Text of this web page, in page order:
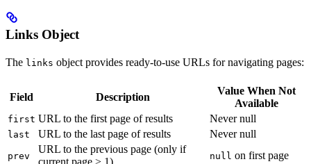
Links Object
The links object provides ready-to-use URLs for navigating pages:
Field Description
Value When Not
Available
first URL to the first page of results Never null
last URL to the last page of results Never null
prev
URL to the previous page (only if
current page > 1)
null on first page